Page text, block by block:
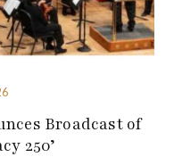
Broadcast of
250’